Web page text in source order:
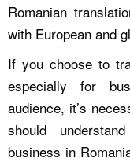
Romanian
with European and
If you choose to
especially for
audience, it’s
should
business in